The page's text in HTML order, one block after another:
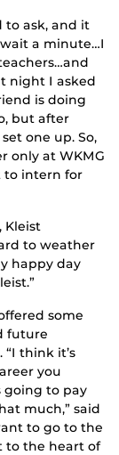
to ask, and it
a minute…I
night I asked
is doing
but after
one up. So,
only at WKMG
to intern for
Kleist
to weather
happy day
some
future
think it’s
you
going to pay
much,” said
to go to the
to the heart of